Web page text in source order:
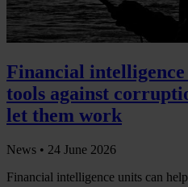
Financial
tools against
let them work
News • 24 June 2026
Financial intelligence units can